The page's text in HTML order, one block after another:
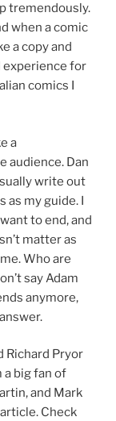
tremendously.
when a comic
a copy and
experience for
comics I
a
audience. Dan
write out
as my guide. I
to end, and
matter as
Who are
say Adam
anymore,
Richard Pryor
a big fan of
and Mark
Check